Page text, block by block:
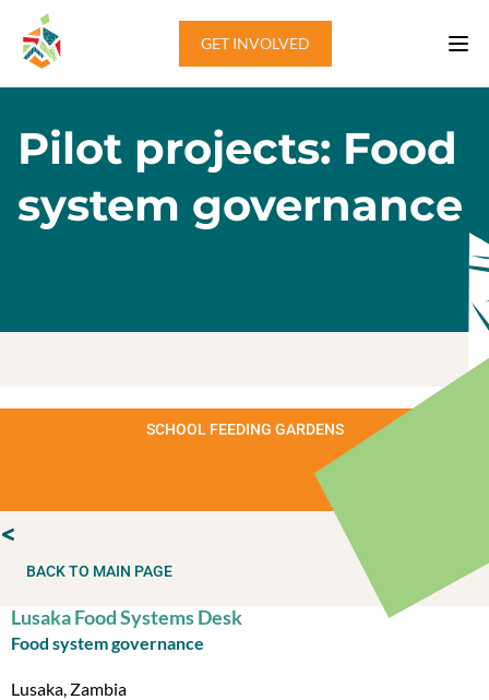
Skip to content
GET INVOLVED
Pilot projects: Food
system governance
SCHOOL FEEDING GARDENS
BACK TO MAIN PAGE
Lusaka Food Systems Desk
Food system governance
Lusaka, Zambia